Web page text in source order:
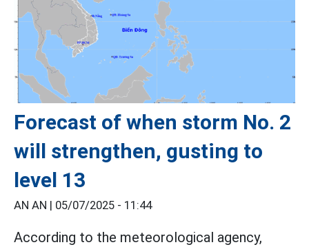
Forecast of when storm No. 2
will strengthen, gusting to
level 13
AN AN | 05/07/2025 - 11:44
According to the meteorological agency,